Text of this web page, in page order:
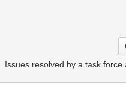
Issues resolved by a task